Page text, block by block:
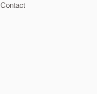
Contact